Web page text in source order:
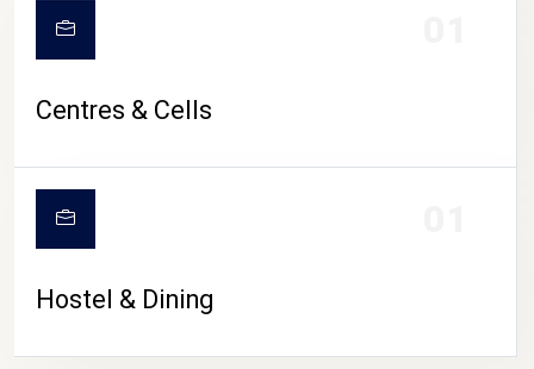
Centres & Cells
Hostel & Dining